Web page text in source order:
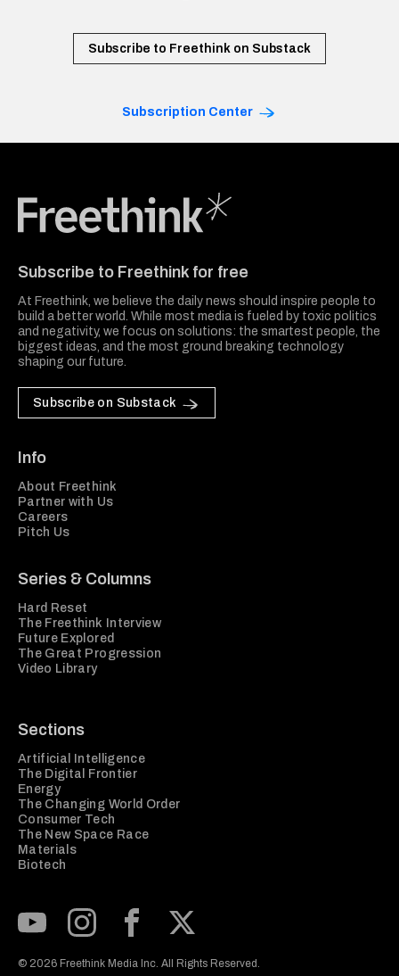
Subscribe to Freethink on Substack
Subscription Center
Subscribe to Freethink for free
At Freethink, we believe the daily news should inspire people to
build a better world. While most media is fueled by toxic politics
and negativity, we focus on solutions: the smartest people, the
biggest ideas, and the most ground breaking technology
shaping our future.
Subscribe on Substack
Info
About Freethink
Partner with Us
Careers
Pitch Us
Series & Columns
Hard Reset
The Freethink Interview
Future Explored
The Great Progression
Video Library
Sections
Artificial Intelligence
The Digital Frontier
Energy
The Changing World Order
Consumer Tech
The New Space Race
Materials
Biotech
© 2026 Freethink Media Inc. All Rights Reserved.